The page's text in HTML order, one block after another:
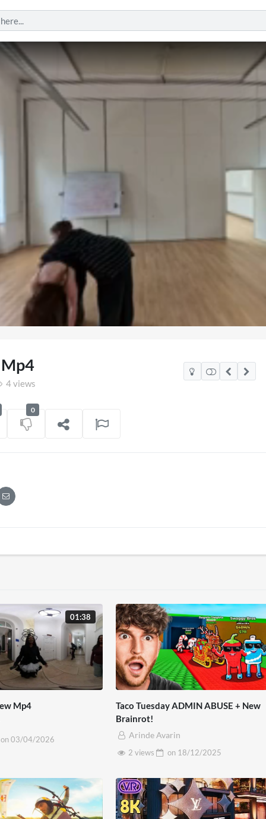
Loaded
86.53%
4 views
0
01:38
Mp4
on03/04/2026
Taco Tuesday ADMIN ABUSE + New
Brainrot!
Arinde Avarin
2 views
on 18/12/2025